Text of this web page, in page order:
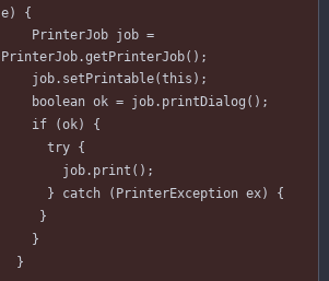
e)
{
PrinterJob job =
PrinterJob.getPrinterJob( ) ;
job. setPrintable(this ) ;
boolean ok = job. printDialog ( ) ;
if
(ok)
{
try {
job. print ( ) ;
}
catch ( PrinterException ex)
{
}
}
}